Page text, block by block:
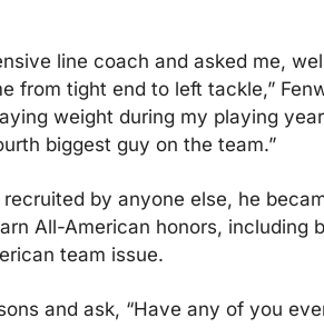
line coach and asked me,
from tight end to left tackle,”
weight during my playing
biggest guy on the team.”
by anyone else, he
All-American honors, including
team issue.
and ask, “Have any of you